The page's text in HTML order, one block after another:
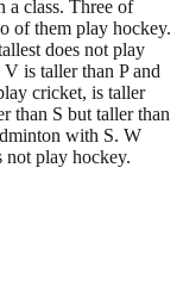
a class. Three of
of them play hockey.
does not play
is taller than P and
cricket, is taller
than S but taller than
with S. W
not play hockey.